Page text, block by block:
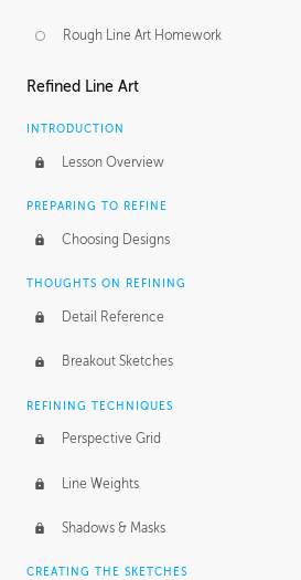
Rough Line Art Homework
Refined Line Art
INTRODUCTION
Lesson Overview
PREPARING TO REFINE
Choosing Designs
THOUGHTS ON REFINING
Detail Reference
Breakout Sketches
REFINING TECHNIQUES
Perspective Grid
Line Weights
Shadows & Masks
CREATING THE SKETCHES